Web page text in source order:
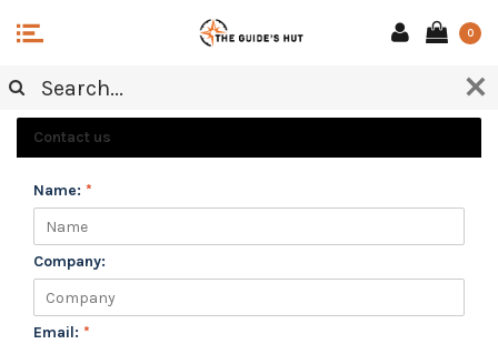
0
CUSTOMER SERVICE
Contact us
Name: *
Company:
Email: *